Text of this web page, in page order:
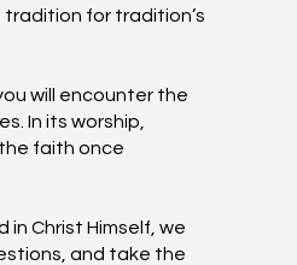
for tradition’s
will encounter the
In its worship,
faith once
Christ Himself, we
and take the